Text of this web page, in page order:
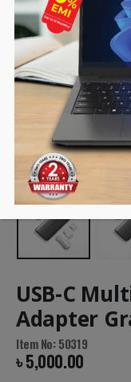
USB-C
Adapter
Item No: 50319
৳5,000.00